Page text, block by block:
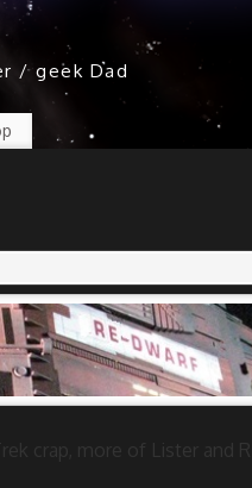
/ geek Dad
crap, more of Lister and